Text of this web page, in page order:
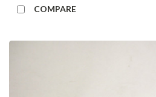
COMPARE